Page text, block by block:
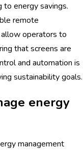
to energy savings.
remote
operators to
that screens are
and automation is
sustainability goals.
energy
management